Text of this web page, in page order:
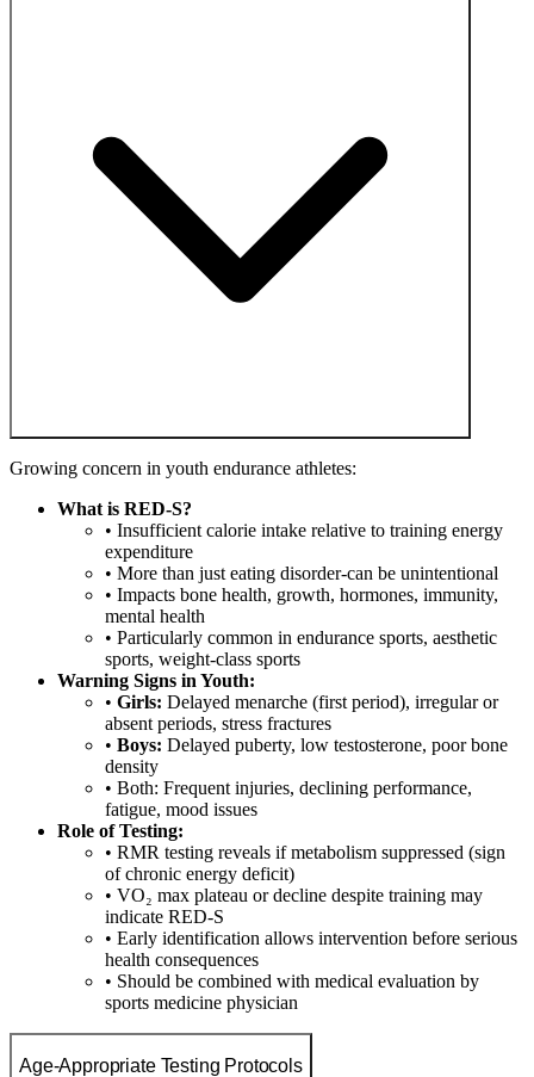
Growing concern in youth endurance athletes:
What is RED-S?
• Insufficient calorie intake relative to training energy
expenditure
• More than just eating disorder-can be unintentional
• Impacts bone health, growth, hormones, immunity,
mental health
• Particularly common in endurance sports, aesthetic
sports, weight-class sports
Warning Signs in Youth:
• Girls: Delayed menarche (first period), irregular or
absent periods, stress fractures
• Boys: Delayed puberty, low testosterone, poor bone
density
• Both: Frequent injuries, declining performance,
fatigue, mood issues
Role of Testing:
• RMR testing reveals if metabolism suppressed (sign
of chronic energy deficit)
• VO₂ max plateau or decline despite training may
indicate RED-S
• Early identification allows intervention before serious
health consequences
• Should be combined with medical evaluation by
sports medicine physician
Age-Appropriate Testing Protocols